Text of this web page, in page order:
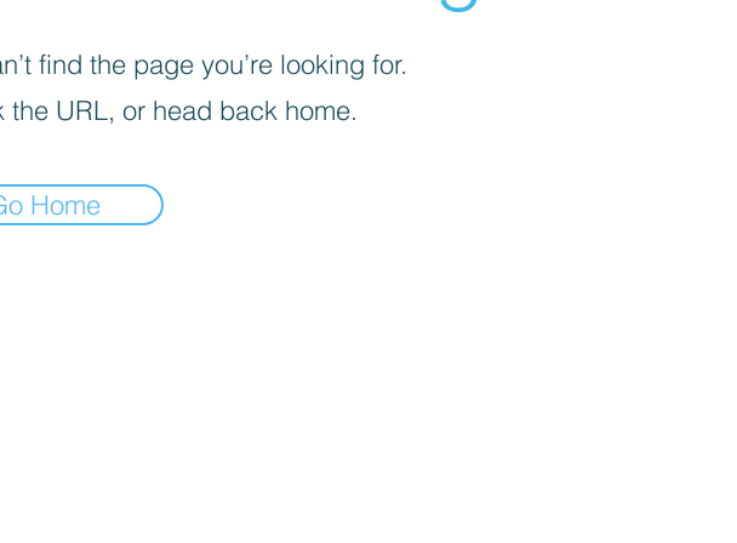
find the page you’re looking for.
the URL, or head back home.
Home